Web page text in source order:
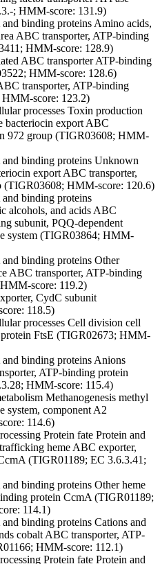
; HMM-score: 131.9)
and binding proteins Amino acids,
ABC transporter, ATP-binding
HMM-score: 128.9)
ABC transporter ATP-binding
HMM-score: 128.6)
transporter, ATP-binding
score: 123.2)
processes Toxin production
bacteriocin export ABC
972 group (TIGR03608; HMM-
and binding proteins Unknown
export ABC transporter,
(TIGR03608; HMM-score: 120.6)
and binding proteins
alcohols, and acids ABC
subunit, PQQ-dependent
system (TIGR03864; HMM-
and binding proteins Other
ABC transporter, ATP-binding
score: 119.2)
CydC subunit
118.5)
processes Cell division cell
FtsE (TIGR02673; HMM-
and binding proteins Anions
ATP-binding protein
HMM-score: 115.4)
Methanogenesis methyl
system, component A2
114.6)
Protein fate Protein and
heme ABC exporter,
(TIGR01189; EC 3.6.3.41;
and binding proteins Otherheme
protein CcmA (TIGR01189;
114.1)
and binding proteins Cations and
cobalt ABC transporter, ATP-
HMM-score: 112.1)
Protein fate Protein and